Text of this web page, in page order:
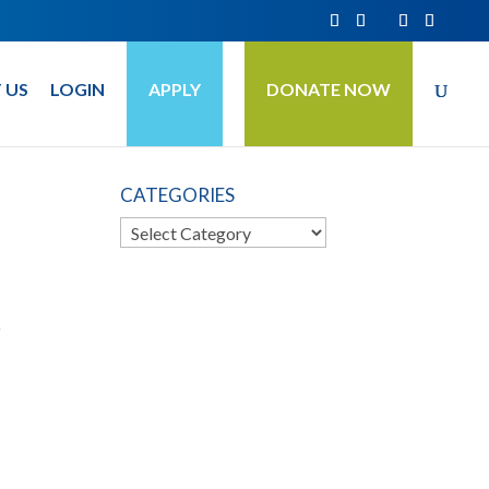
LOGIN APPLY DONATE NOW
CATEGORIES
Categories